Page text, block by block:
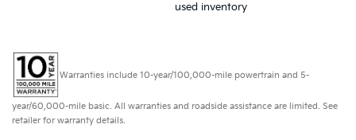
used inventory
Warranties include 10-year/100,000-mile powertrain and 5-
year/60,000-mile basic. All warranties and roadside assistance are limited. See
retailer for warranty details.